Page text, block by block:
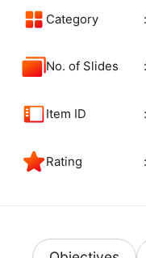
Category
No. of Slides
Item ID
Rating